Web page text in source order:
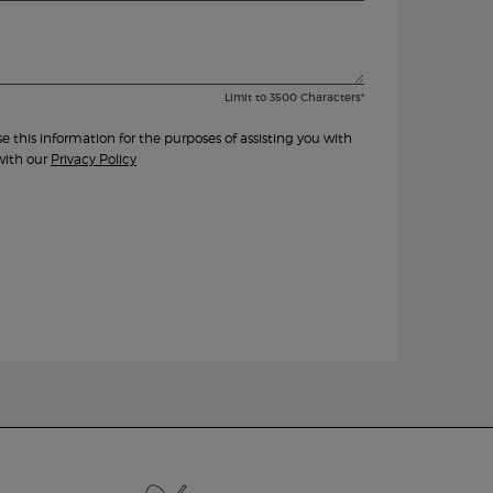
Limit to 3500 Characters*
information for the purposes of assisting you with
our Privacy Policy